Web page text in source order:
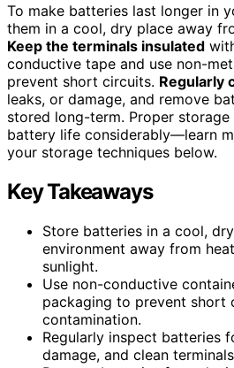
To make batteries last longer in
them in a cool, dry place away
Keep the terminals insulated
conductive tape and use non-
prevent short circuits. Regularly
leaks, or damage, and remove
stored long-term. Proper
battery life considerably—learn
your storage techniques below.
Key Takeaways
Store batteries in a cool,
environment away from
sunlight.
Use non-conductive
packaging to prevent short
contamination.
Regularly inspect batteries
damage, and clean